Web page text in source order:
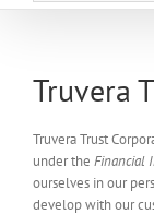
Truvera
Truvera Trust
under the Financial
ourselves in our
develop with our